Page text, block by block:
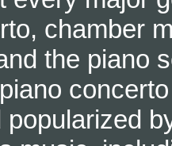
chamber
the piano
popularized